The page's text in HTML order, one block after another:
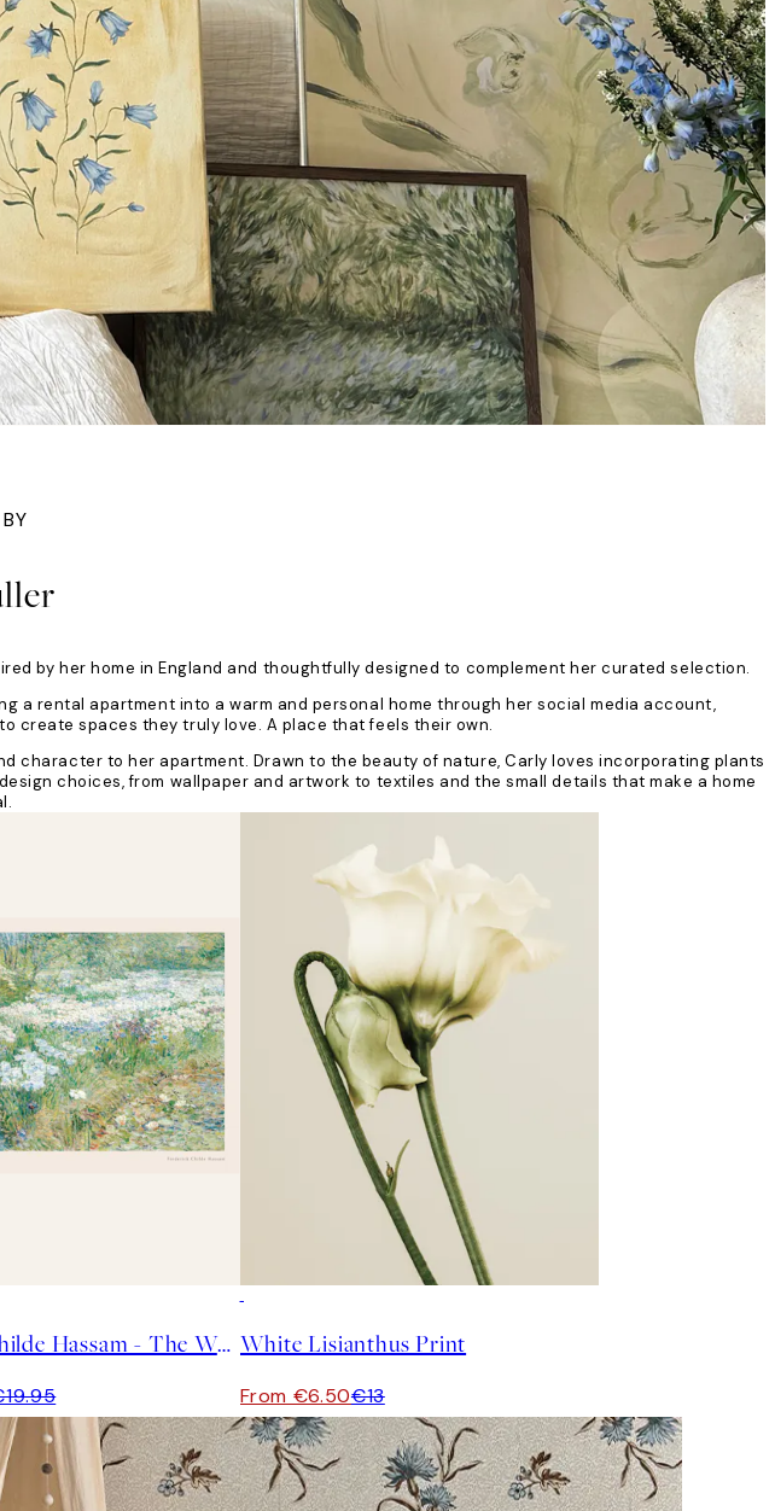
by her home in England and thoughtfully designed to complement her curated selection.
a rental apartment into a warm and personal home through her social media account,
create spaces they truly love. A place that feels their own.
character to her apartment. Drawn to the beauty of nature, Carly loves incorporating plants
choices, from wallpaper and artwork to textiles and the small details that make a home
Frederick Childe Hassam - The Water Garden Print White Lisianthus Print
From €6.50€13